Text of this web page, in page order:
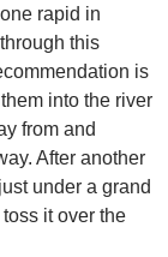
rapid in
this
is
into the river
from and
After another
under a grand
it over the